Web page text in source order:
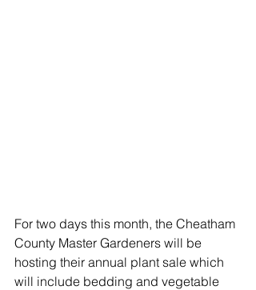
For two days this month, the Cheatham
County Master Gardeners will be
hosting their annual plant sale which
will include bedding and vegetable